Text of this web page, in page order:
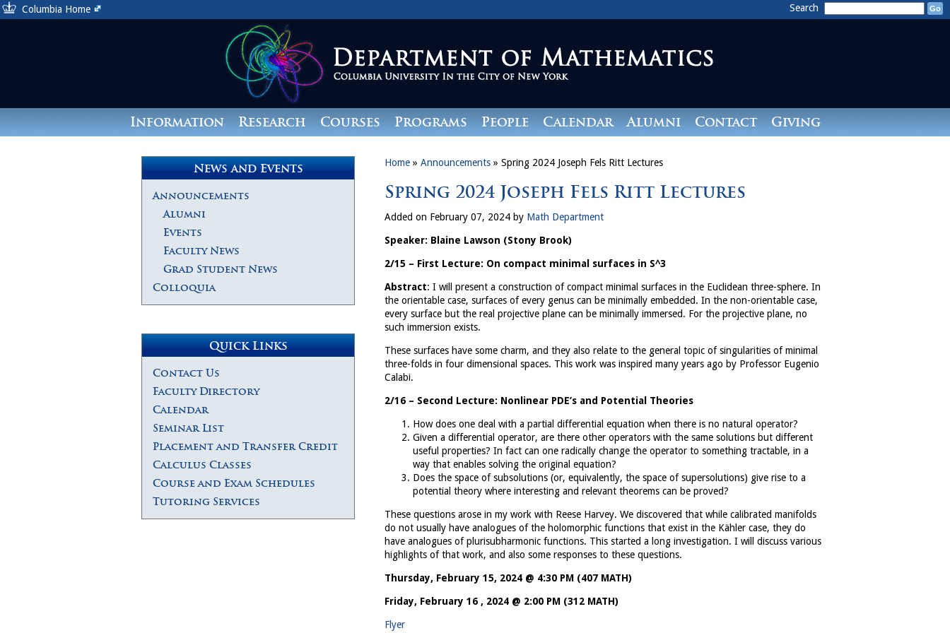
Columbia Home Search
Information Research Courses Programs People Calendar Alumni Contact Giving
News and Events
Announcements
Alumni
Events
Faculty News
Grad Student News
Colloquia
Quick Links
Contact Us
Faculty Directory
Calendar
Seminar List
Placement and Transfer Credit
Calculus Classes
Course and Exam Schedules
Tutoring Services
Home » Announcements » Spring 2024 Joseph Fels Ritt Lectures
Spring 2024 Joseph Fels Ritt Lectures
Added on February 07, 2024 by Math Department
Speaker: Blaine Lawson (Stony Brook)
2/15 – First Lecture: On compact minimal surfaces in S^3
Abstract: I will present a construction of compact minimal surfaces in the Euclidean three-sphere. In
the orientable case, surfaces of every genus can be minimally embedded. In the non-orientable case,
every surface but the real projective plane can be minimally immersed. For the projective plane, no
such immersion exists.
These surfaces have some charm, and they also relate to the general topic of singularities of minimal
three-folds in four dimensional spaces. This work was inspired many years ago by Professor Eugenio
Calabi.
2/16 – Second Lecture: Nonlinear PDE’s and Potential Theories
How does one deal with a partial differential equation when there is no natural operator?
Given a differential operator, are there other operators with the same solutions but different
useful properties? In fact can one radically change the operator to something tractable, in a
way that enables solving the original equation?
Does the space of subsolutions (or, equivalently, the space of supersolutions) give rise to a
potential theory where interesting and relevant theorems can be proved?
These questions arose in my work with Reese Harvey. We discovered that while calibrated manifolds
do not usually have analogues of the holomorphic functions that exist in the Kähler case, they do
have analogues of plurisubharmonic functions. This started a long investigation. I will discuss various
highlights of that work, and also some responses to these questions.
Thursday, February 15, 2024 @ 4:30 PM (407 MATH)
Friday, February 16 , 2024 @ 2:00 PM (312 MATH)
Flyer